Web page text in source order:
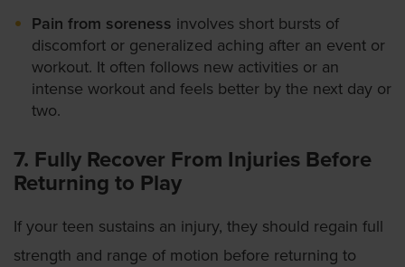
Pain from soreness involves short bursts of
discomfort or generalized aching after an event or
workout. It often follows new activities or an
intense workout and feels better by the next day or
two.
7. Fully Recover From Injuries Before
Returning to Play
If your teen sustains an injury, they should regain full
strength and range of motion before returning to